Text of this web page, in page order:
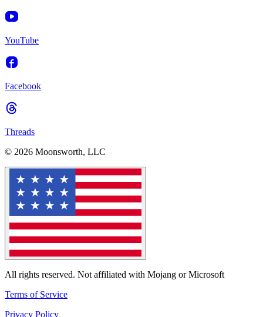
YouTube
Facebook
Threads
© 2026 Moonsworth, LLC
All rights reserved. Not affiliated with Mojang or Microsoft
Terms of Service
Privacy Policy